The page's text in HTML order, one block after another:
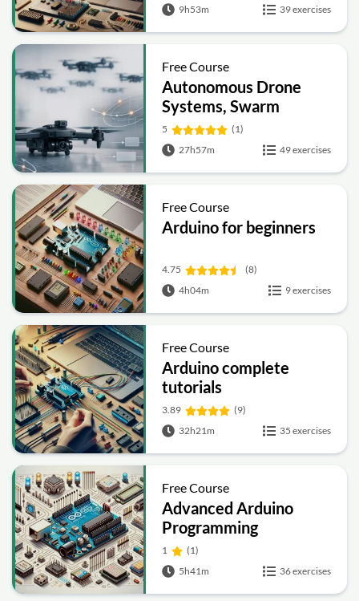
9h53m 39 exercises
Free Course
Autonomous Drone
Systems, Swarm
Intelligence and
Control Engineering
5
(1)
27h57m
49 exercises
Free Course
Arduino for beginners
4.75
(8)
4h04m
9 exercises
Free Course
Arduino complete
tutorials
3.89
(9)
32h21m
35 exercises
Free Course
Advanced Arduino
Programming
1
(1)
5h41m
36 exercises